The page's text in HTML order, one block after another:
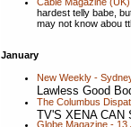
hardest telly babe,
may not know abou
January
New Weekly -
Lawless Good
The Columbus
TV'S XENA CAN
Globe Magazine -